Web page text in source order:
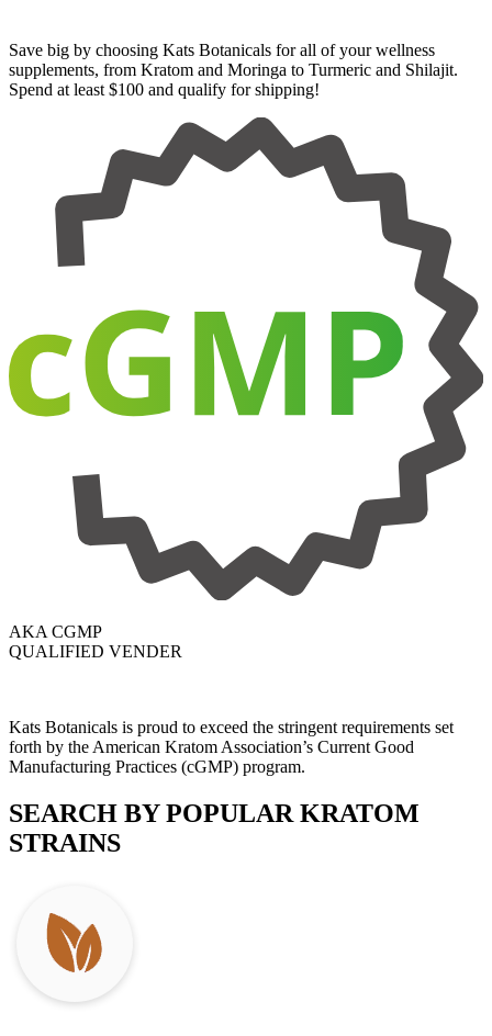
Save big by choosing Kats Botanicals for all of your wellness
supplements, from Kratom and Moringa to Turmeric and Shilajit.
Spend at least $100 and qualify for shipping!
AKA CGMP
QUALIFIED VENDER
Kats Botanicals is proud to exceed the stringent requirements set
forth by the American Kratom Association’s Current Good
Manufacturing Practices (cGMP) program.
SEARCH BY POPULAR KRATOM
STRAINS